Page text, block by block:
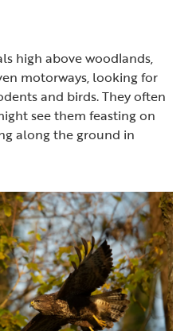
high above woodlands,
motorways, looking for
and birds. They often
see them feasting on
along the ground in